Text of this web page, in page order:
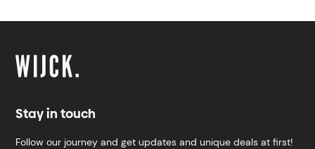
Stay in touch
Follow our journey and get updates and unique deals at first!